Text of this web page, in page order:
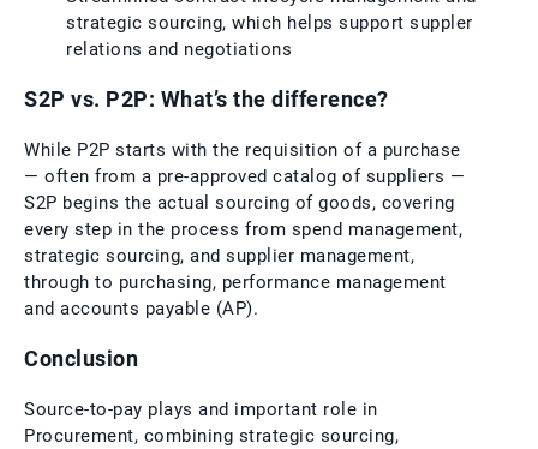
strategic sourcing, which helps support suppler
relations and negotiations
S2P vs. P2P: What’s the difference?
While P2P starts with the requisition of a purchase
— often from a pre-approved catalog of suppliers —
S2P begins the actual sourcing of goods, covering
every step in the process from spend management,
strategic sourcing, and supplier management,
through to purchasing, performance management
and accounts payable (AP).
Conclusion
Source-to-pay plays and important role in
Procurement, combining strategic sourcing,